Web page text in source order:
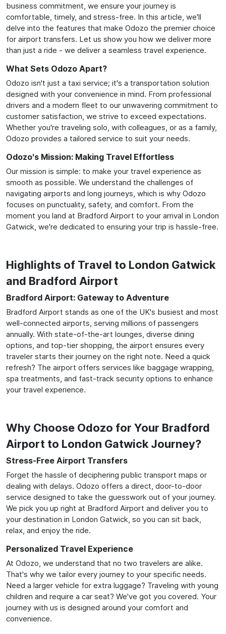
business commitment, we ensure your journey is
comfortable, timely, and stress-free. In this article, we'll
delve into the features that make Odozo the premier choice
for airport transfers. Let us show you how we deliver more
than just a ride - we deliver a seamless travel experience.
What Sets Odozo Apart?
Odozo isn't just a taxi service; it's a transportation solution
designed with your convenience in mind. From professional
drivers and a modern fleet to our unwavering commitment to
customer satisfaction, we strive to exceed expectations.
Whether you're traveling solo, with colleagues, or as a family,
Odozo provides a tailored service to suit your needs.
Odozo's Mission: Making Travel Effortless
Our mission is simple: to make your travel experience as
smooth as possible. We understand the challenges of
navigating airports and long journeys, which is why Odozo
focuses on punctuality, safety, and comfort. From the
moment you land at Bradford Airport to your arrival in London
Gatwick, we're dedicated to ensuring your trip is hassle-free.
Highlights of Travel to London Gatwick
and Bradford Airport
Bradford Airport: Gateway to Adventure
Bradford Airport stands as one of the UK's busiest and most
well-connected airports, serving millions of passengers
annually. With state-of-the-art lounges, diverse dining
options, and top-tier shopping, the airport ensures every
traveler starts their journey on the right note. Need a quick
refresh? The airport offers services like baggage wrapping,
spa treatments, and fast-track security options to enhance
your travel experience.
Why Choose Odozo for Your Bradford
Airport to London Gatwick Journey?
Stress-Free Airport Transfers
Forget the hassle of deciphering public transport maps or
dealing with delays. Odozo offers a direct, door-to-door
service designed to take the guesswork out of your journey.
We pick you up right at Bradford Airport and deliver you to
your destination in London Gatwick, so you can sit back,
relax, and enjoy the ride.
Personalized Travel Experience
At Odozo, we understand that no two travelers are alike.
That's why we tailor every journey to your specific needs.
Need a larger vehicle for extra luggage? Traveling with young
children and require a car seat? We've got you covered. Your
journey with us is designed around your comfort and
convenience.